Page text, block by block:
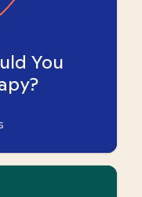
You